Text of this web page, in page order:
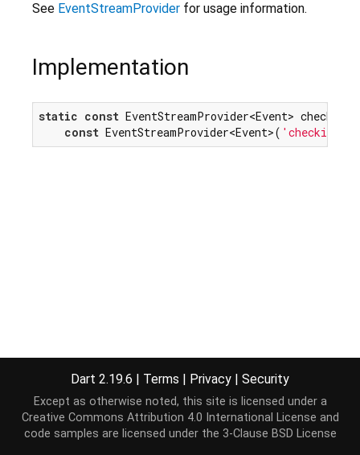
See EventStreamProvider for usage information.
Implementation
static const EventStreamProvider<Event>
const EventStreamProvider<Event>( 'checking'
Dart 2.19.6 | Terms | Privacy | Security
Except as otherwise noted, this site is licensed under a
Creative Commons Attribution 4.0 International License and
code samples are licensed under the 3-Clause BSD License